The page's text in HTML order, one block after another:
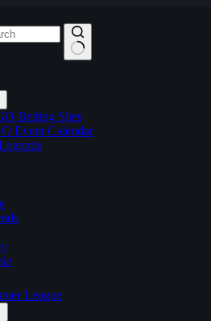
Betting Sites
Event Calendar
League